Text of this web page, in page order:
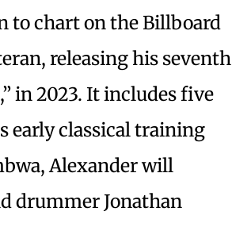
to chart on the Billboard
releasing his seventh
in 2023. It includes five
early classical training
Alexander will
drummer Jonathan